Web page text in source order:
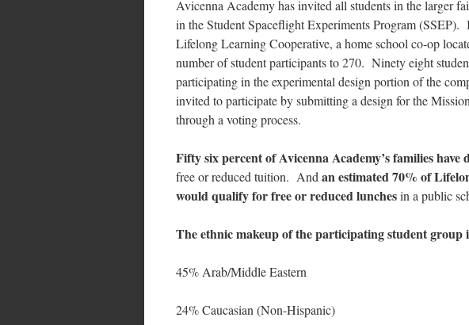
Avicenna Academy has invited all students in the larger
in the Student Spaceflight Experiments Program
Lifelong Learning Cooperative, a home school co-op
number of student participants to 270. Ninety eight
participating in the experimental design portion of the
invited to participate by submitting a design for the
through a voting process.
Fifty six percent of Avicenna Academy’s families have
free or reduced tuition. And an estimated 70% of
would qualify for free or reduced lunchesin a public
The ethnic makeup of the participating student group
45% Arab/Middle Eastern
24% Caucasian (Non-Hispanic)